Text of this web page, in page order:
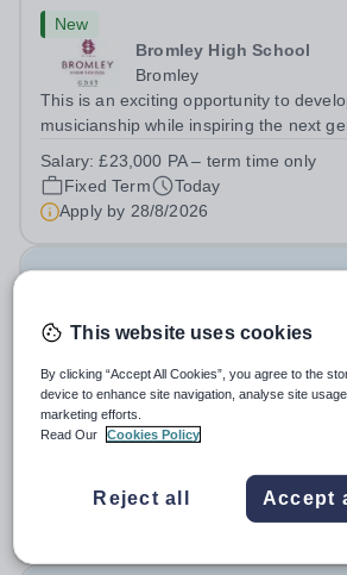
New
Bromley High School
Bromley
This is an exciting opportunity to
musicianship while inspiring the next
accomplished and engaging Pianist to
Music Department as a Musician in...
Salary:£23,000 PA – term time only
Fixed Term
Today
Apply by 28/8/2026
New
Al Jazeera Academy
Qatar
About Ta’allum Group: The Ta'allum
Doha. Due to oversubscription, there
two new schools in Doha. The
Permanent
Today
This website uses cookies
By clicking “Accept All Cookies”, you agree to the
device to enhance site navigation, analyse site
marketing efforts.
Read Our
Cookies Policy
Reject all Accept